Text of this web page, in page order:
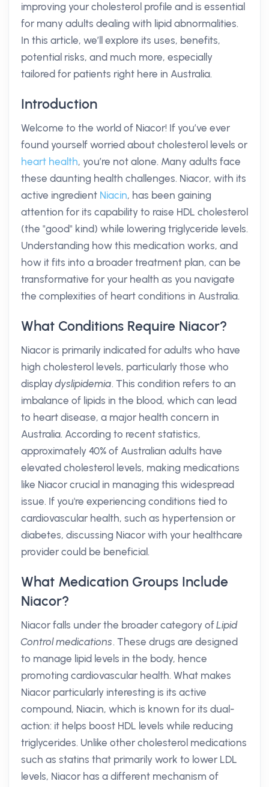
improving your cholesterol profile and is essential
for many adults dealing with lipid abnormalities.
In this article, we’ll explore its uses, benefits,
potential risks, and much more, especially
tailored for patients right here in Australia.
Introduction
Welcome to the world of Niacor! If you’ve ever
found yourself worried about cholesterol levels or
heart health, you’re not alone. Many adults face
these daunting health challenges. Niacor, with its
active ingredient Niacin, has been gaining
attention for its capability to raise HDL cholesterol
(the "good" kind) while lowering triglyceride levels.
Understanding how this medication works, and
how it fits into a broader treatment plan, can be
transformative for your health as you navigate
the complexities of heart conditions in Australia.
What Conditions Require Niacor?
Niacor is primarily indicated for adults who have
high cholesterol levels, particularly those who
displaydyslipidemia. This condition refers to an
imbalance of lipids in the blood, which can lead
to heart disease, a major health concern in
Australia. According to recent statistics,
approximately 40% of Australian adults have
elevated cholesterol levels, making medications
like Niacor crucial in managing this widespread
issue. If you're experiencing conditions tied to
cardiovascular health, such as hypertension or
diabetes, discussing Niacor with your healthcare
provider could be beneficial.
What Medication Groups Include
Niacor?
Niacor falls under the broader category ofLipid
Control medications. These drugs are designed
to manage lipid levels in the body, hence
promoting cardiovascular health. What makes
Niacor particularly interesting is its active
compound, Niacin, which is known for its dual-
action: it helps boost HDL levels while reducing
triglycerides. Unlike other cholesterol medications
such as statins that primarily work to lower LDL
levels, Niacor has a different mechanism of